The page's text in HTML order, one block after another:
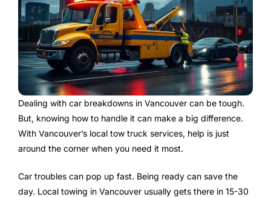
Dealing with car breakdowns in Vancouver can be tough.
But, knowing how to handle it can make a big difference.
With Vancouver’s local tow truck services, help is just
around the corner when you need it most.
Car troubles can pop up fast. Being ready can save the
day. Local towing in Vancouver usually gets there in 15-30